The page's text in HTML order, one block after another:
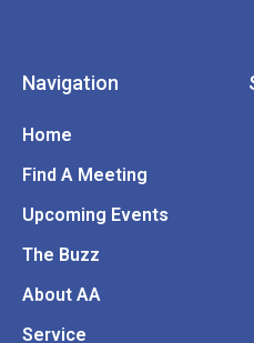
Navigation
Home
Find A Meeting
Upcoming Events
The Buzz
About AA
Service